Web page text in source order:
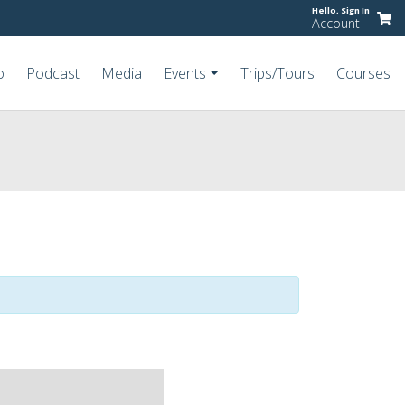
Hello, Sign In
Account
Podcast Media Events Trips/Tours Courses